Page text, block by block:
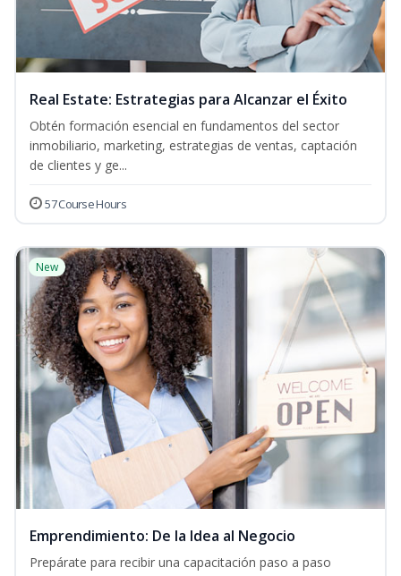
Real Estate: Estrategias para Alcanzar el Éxito
Obtén formación esencial en fundamentos del sector
inmobiliario, marketing, estrategias de ventas, captación
de clientes y ge...
57 Course Hours
New
Emprendimiento: De la Idea al Negocio
Prepárate para recibir una capacitación paso a paso